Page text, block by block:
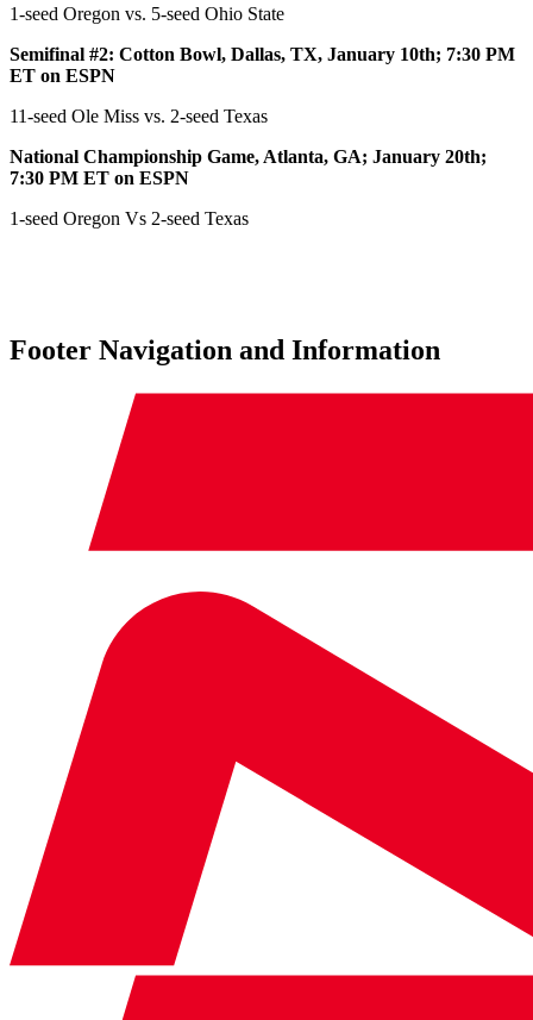
1-seed Oregon vs. 5-seed Ohio State
Semifinal #2: Cotton Bowl, Dallas, TX, January 10th; 7:30 PM
ET on ESPN
11-seed Ole Miss vs. 2-seed Texas
National Championship Game, Atlanta, GA; January 20th;
7:30 PM ET on ESPN
1-seed Oregon Vs 2-seed Texas
Footer Navigation and Information